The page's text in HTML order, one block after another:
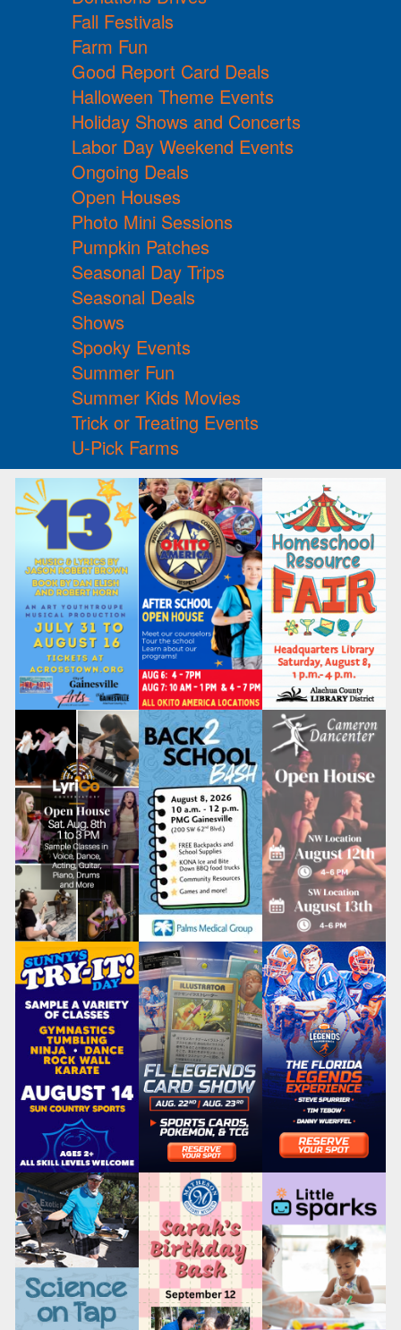
Fall Festivals
Farm Fun
Good Report Card Deals
Halloween Theme Events
Holiday Shows and Concerts
Labor Day Weekend Events
Ongoing Deals
Open Houses
Photo Mini Sessions
Pumpkin Patches
Seasonal Day Trips
Seasonal Deals
Shows
Spooky Events
Summer Fun
Summer Kids Movies
Trick or Treating Events
U-Pick Farms